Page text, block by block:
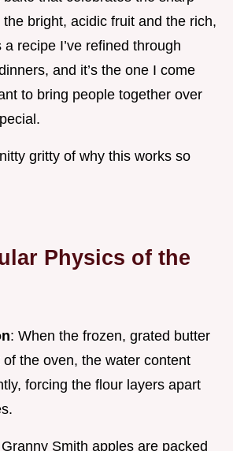
bright, acidic fruit and the rich,
a recipe I’ve refined through
and it’s the one I come
to bring people together over
gritty of why this works so
Physics of the
: When the frozen, grated butter
the oven, the water content
forcing the flour layers apart
Smith apples are packed